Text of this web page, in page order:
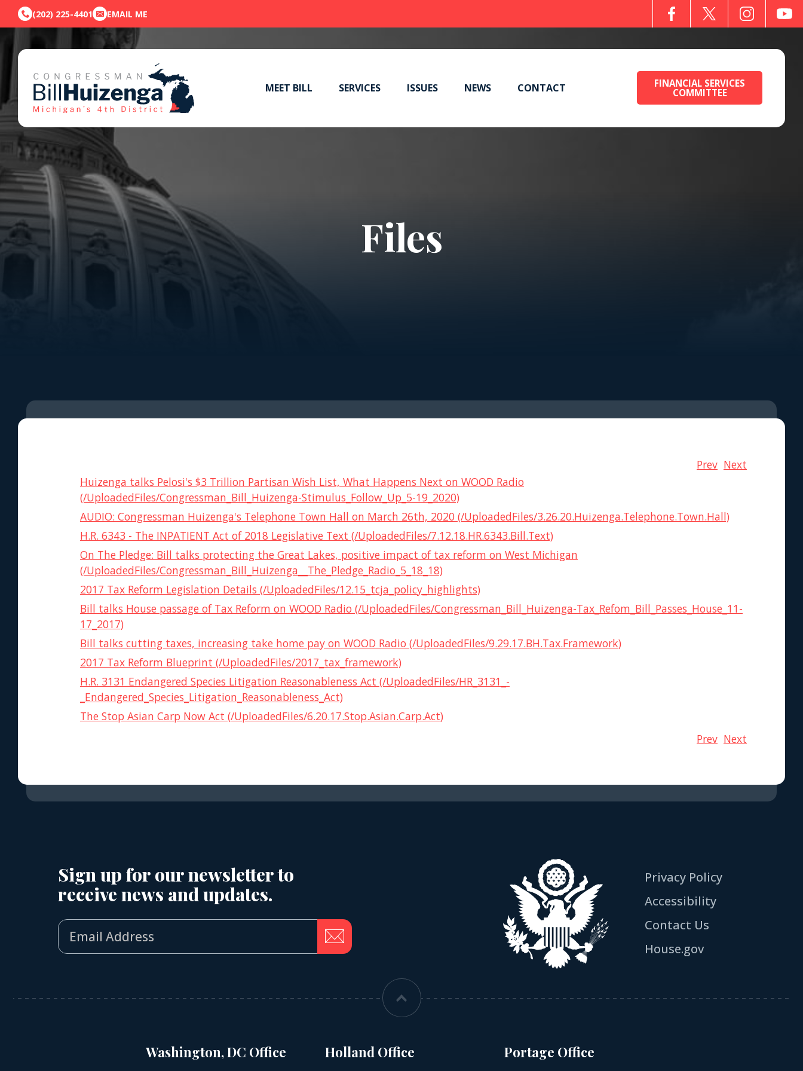
(202) 225-4401 EMAIL ME
MEET BILL SERVICES ISSUES NEWS CONTACT
FINANCIAL SERVICES
COMMITTEE
Files
Prev Next
Huizenga talks Pelosi's $3 Trillion Partisan Wish List, What Happens Next on WOOD Radio
(/UploadedFiles/Congressman_Bill_Huizenga-Stimulus_Follow_Up_5-19_2020)
AUDIO: Congressman Huizenga's Telephone Town Hall on March 26th, 2020 (/UploadedFiles/3.26.20.Huizenga.Telephone.Town.Hall)
H.R. 6343 - The INPATIENT Act of 2018 Legislative Text (/UploadedFiles/7.12.18.HR.6343.Bill.Text)
On The Pledge: Bill talks protecting the Great Lakes, positive impact of tax reform on West Michigan
(/UploadedFiles/Congressman_Bill_Huizenga__The_Pledge_Radio_5_18_18)
2017 Tax Reform Legislation Details (/UploadedFiles/12.15_tcja_policy_highlights)
Bill talks House passage of Tax Reform on WOOD Radio (/UploadedFiles/Congressman_Bill_Huizenga-Tax_Refom_Bill_Passes_House_11-
17_2017)
Bill talks cutting taxes, increasing take home pay on WOOD Radio (/UploadedFiles/9.29.17.BH.Tax.Framework)
2017 Tax Reform Blueprint (/UploadedFiles/2017_tax_framework)
H.R. 3131 Endangered Species Litigation Reasonableness Act (/UploadedFiles/HR_3131_-
_Endangered_Species_Litigation_Reasonableness_Act)
The Stop Asian Carp Now Act (/UploadedFiles/6.20.17.Stop.Asian.Carp.Act)
Prev Next
Sign up for our newsletter to
receive news and updates.
Privacy Policy
Accessibility
Contact Us
House.gov
Washington, DC Office Holland Office Portage Office